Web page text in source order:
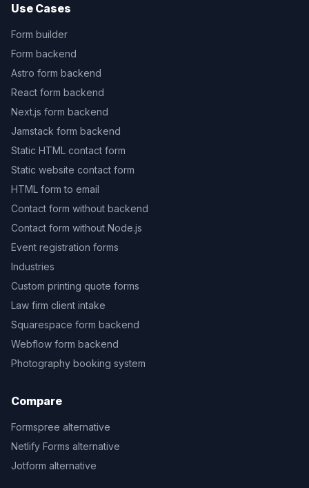
Use Cases
Form builder
Form backend
Astro form backend
React form backend
Next.js form backend
Jamstack form backend
Static HTML contact form
Static website contact form
HTML form to email
Contact form without backend
Contact form without Node.js
Event registration forms
Industries
Custom printing quote forms
Law firm client intake
Squarespace form backend
Webflow form backend
Photography booking system
Compare
Formspree alternative
Netlify Forms alternative
Jotform alternative